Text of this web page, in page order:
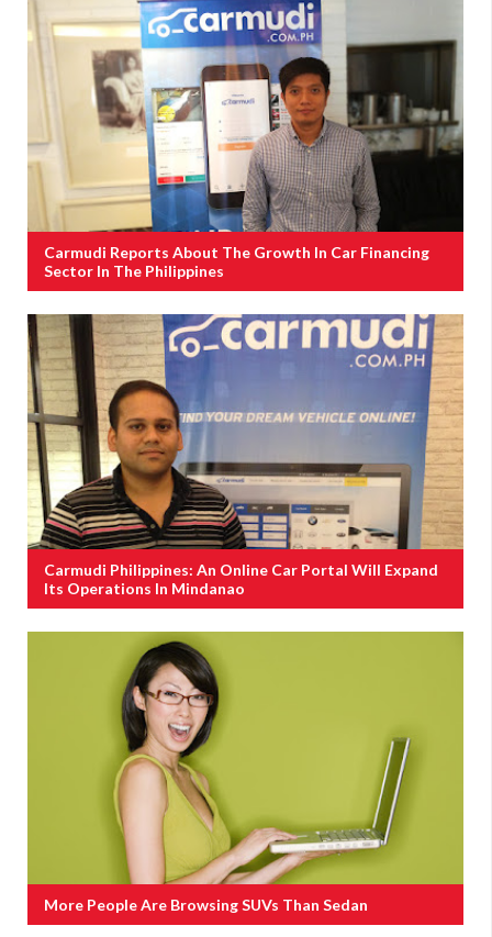
Carmudi Reports About The Growth In Car Financing
Sector In The Philippines
Carmudi Philippines: An Online Car Portal Will Expand
Its Operations In Mindanao
More People Are Browsing SUVs Than Sedan